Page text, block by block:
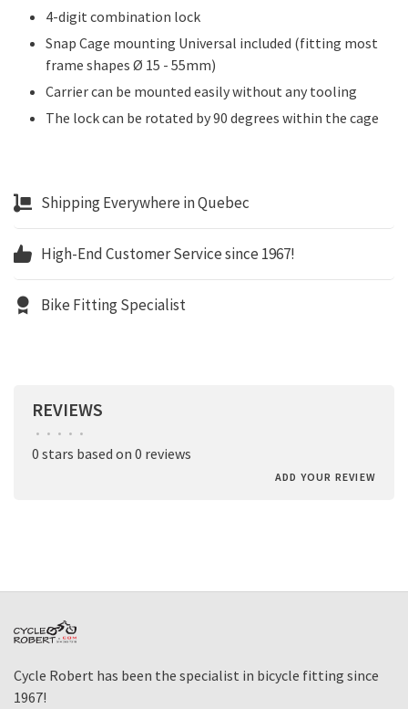
4-digit combination lock
Snap Cage mounting Universal included (fitting most
frame shapes Ø 15 - 55mm)
Carrier can be mounted easily without any tooling
The lock can be rotated by 90 degrees within the cage
Shipping Everywhere in Quebec
High-End Customer Service since 1967!
Bike Fitting Specialist
REVIEWS
• • • • •
0 stars based on 0 reviews
ADD YOUR REVIEW
Cycle Robert has been the specialist in bicycle fitting since
1967!